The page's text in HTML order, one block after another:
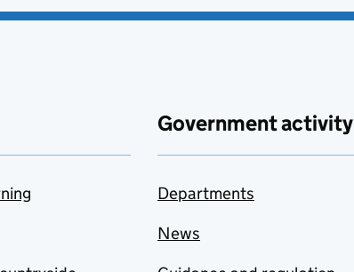
Government activity
Departments
News